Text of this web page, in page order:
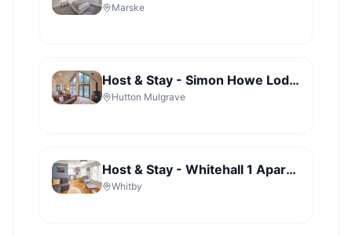
Marske
Host & Stay - Simon Howe Lodge - Lady Cross Plantation
Hutton Mulgrave
Host & Stay - Whitehall 1 Apartment
Whitby